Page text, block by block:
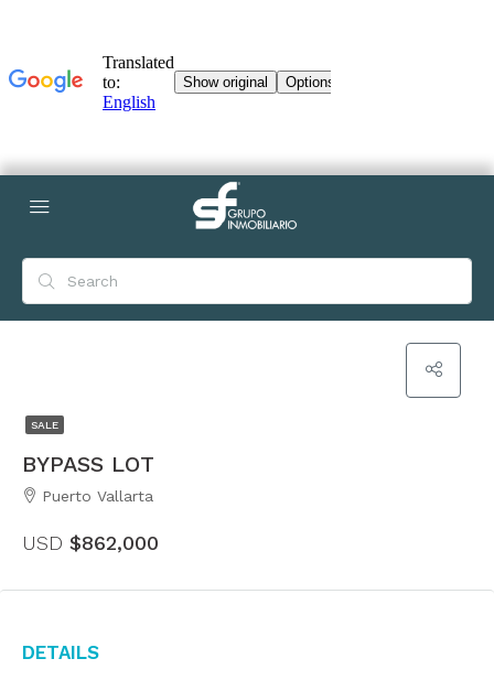
SALE
BYPASS LOT
Puerto Vallarta
USD $862,000
Details